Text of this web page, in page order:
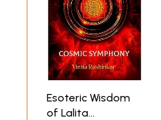
Esoteric Wisdom
of Lalita